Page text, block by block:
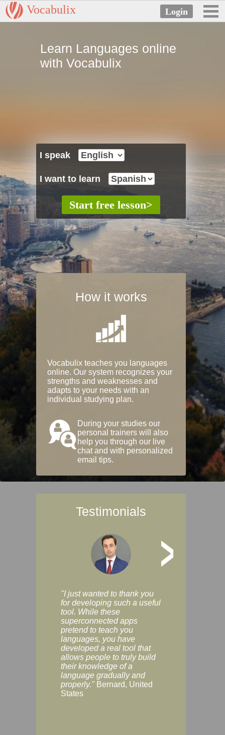
Vocabulix
Learn Languages online
with Vocabulix
I speak
I want to learn
How it works
Vocabulix teaches you languages
online. Our system recognizes your
strengths and weaknesses and
adapts to your needs with an
individual studying plan.
During your studies our
personal trainers will also
help you through our live
chat and with personalized
email tips.
Testimonials
>
"I just wanted to thank you
for developing such a useful
tool. While these
superconnected apps
pretend to teach you
languages, you have
developed a real tool that
allows people to truly build
their knowledge of a
language gradually and
properly." Bernard, United
States